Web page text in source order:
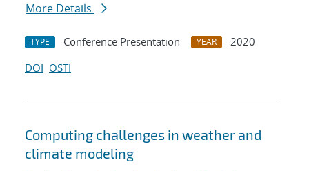
More Details
TYPE Conference Presentation YEAR
2020
DOI OSTI
Computing challenges in weather and
climate modeling